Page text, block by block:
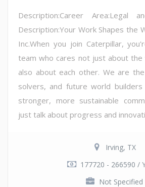
Description:Career Area:Legal
Description:Your Work Shapes the
Inc.When you join Caterpillar,
team who cares not just about
also about each other. We are
solvers, and future world
stronger, more sustainable
just talk about progress and
Irving, TX
177720 - 266590 /
Not Specified